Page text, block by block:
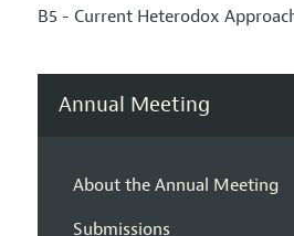
B5 - Current Heterodox
Annual Meeting
About the Annual Meeting
Submissions